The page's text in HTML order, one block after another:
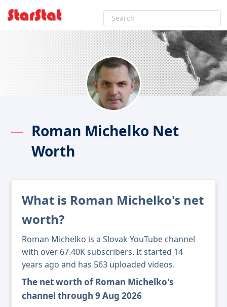
Roman Michelko Net
Worth
What is Roman Michelko's net
worth?
Roman Michelko is a Slovak YouTube channel
with over 67.40K subscribers. It started 14
years ago and has 563 uploaded videos.
The net worth of Roman Michelko's
channel through 9 Aug 2026